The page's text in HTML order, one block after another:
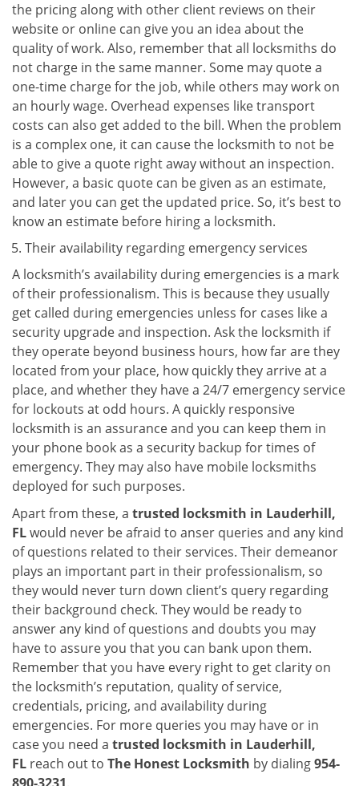
the pricing along with other client reviews on their
website or online can give you an idea about the
quality of work. Also, remember that all locksmiths do
not charge in the same manner. Some may quote a
one-time charge for the job, while others may work on
an hourly wage. Overhead expenses like transport
costs can also get added to the bill. When the problem
is a complex one, it can cause the locksmith to not be
able to give a quote right away without an inspection.
However, a basic quote can be given as an estimate,
and later you can get the updated price. So, it’s best to
know an estimate before hiring a locksmith.
Their availability regarding emergency services
A locksmith’s availability during emergencies is a mark
of their professionalism. This is because they usually
get called during emergencies unless for cases like a
security upgrade and inspection. Ask the locksmith if
they operate beyond business hours, how far are they
located from your place, how quickly they arrive at a
place, and whether they have a 24/7 emergency service
for lockouts at odd hours. A quickly responsive
locksmith is an assurance and you can keep them in
your phone book as a security backup for times of
emergency. They may also have mobile locksmiths
deployed for such purposes.
Apart from these, a trusted locksmith in Lauderhill,
FLwould never be afraid to anser queries and any kind
of questions related to their services. Their demeanor
plays an important part in their professionalism, so
they would never turn down client’s query regarding
their background check. They would be ready to
answer any kind of questions and doubts you may
have to assure you that you can bank upon them.
Remember that you have every right to get clarity on
the locksmith’s reputation, quality of service,
credentials, pricing, and availability during
emergencies. For more queries you may have or in
case you need a trusted locksmith in Lauderhill,
FL reach out to The Honest Locksmith by dialing954-